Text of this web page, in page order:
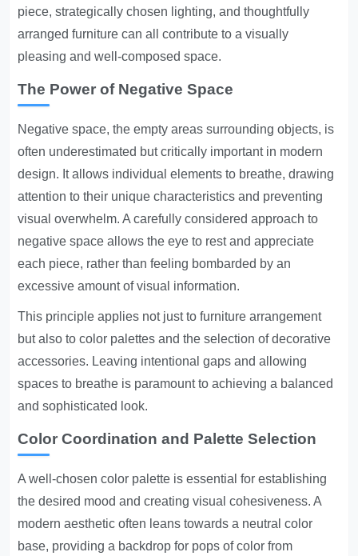
piece, strategically chosen lighting, and thoughtfully
arranged furniture can all contribute to a visually
pleasing and well-composed space.
The Power of Negative Space
Negative space, the empty areas surrounding objects, is
often underestimated but critically important in modern
design. It allows individual elements to breathe, drawing
attention to their unique characteristics and preventing
visual overwhelm. A carefully considered approach to
negative space allows the eye to rest and appreciate
each piece, rather than feeling bombarded by an
excessive amount of visual information.
This principle applies not just to furniture arrangement
but also to color palettes and the selection of decorative
accessories. Leaving intentional gaps and allowing
spaces to breathe is paramount to achieving a balanced
and sophisticated look.
Color Coordination and Palette Selection
A well-chosen color palette is essential for establishing
the desired mood and creating visual cohesiveness. A
modern aesthetic often leans towards a neutral color
base, providing a backdrop for pops of color from